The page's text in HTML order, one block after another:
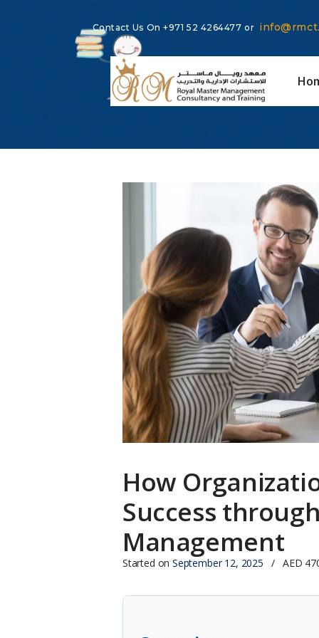
Contact Us On+971 52 4264477or
How
Success
Management
Started onSeptember 12, 2025 AED